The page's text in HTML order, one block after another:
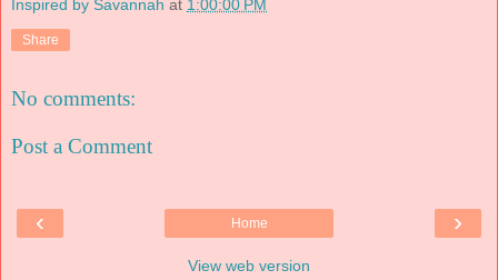
Inspired by Savannah at 1:00:00 PM
Share
No comments:
Post a Comment
‹ ›
Home
View web version